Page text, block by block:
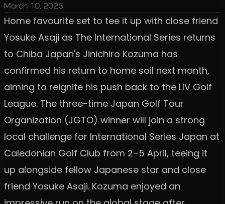
March 10, 2026
Home favourite set to tee it up with close friend
Yosuke Asaji as The International Series returns
to Chiba Japan's Jinichiro Kozuma has
confirmed his return to home soil next month,
aiming to reignite his push back to the LIV Golf
League. The three-time Japan Golf Tour
Organization (JGTO) winner will join a strong
local challenge for International Series Japan at
Caledonian Golf Club from 2–5 April, teeing it
up alongside fellow Japanese star and close
friend Yosuke Asaji. Kozuma enjoyed an